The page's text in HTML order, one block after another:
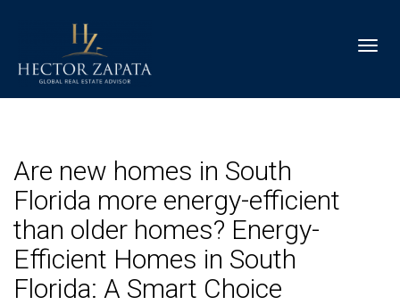
Are new homes in South
Florida more energy-efficient
than older homes? Energy-
Efficient Homes in South
Florida: A Smart Choice